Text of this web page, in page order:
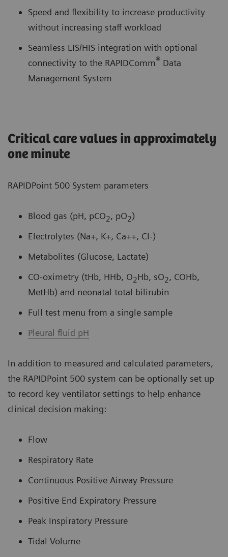
Speed and flexibility to increase productivity
without increasing staff workload
Seamless LIS/HIS integration with optional
connectivity to the RAPIDComm® Data
Management System
Critical care values in approximately
one minute
RAPIDPoint 500 System parameters
Blood gas (pH, pCO2, pO2)
Electrolytes (Na+, K+, Ca++, Cl-)
Metabolites (Glucose, Lactate)
CO-oximetry (tHb, HHb, O2Hb, sO2, COHb,
MetHb) and neonatal total bilirubin
Full test menu from a single sample
Pleural fluid pH
In addition to measured and calculated parameters,
the RAPIDPoint 500 system can be optionally set up
to record key ventilator settings to help enhance
clinical decision making:
Flow
Respiratory Rate
Continuous Positive Airway Pressure
Positive End Expiratory Pressure
Peak Inspiratory Pressure
Tidal Volume